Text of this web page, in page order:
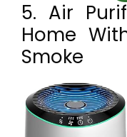
5. Air
Home
Smoke